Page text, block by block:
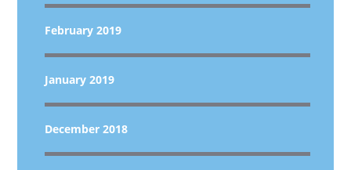
February 2019
January 2019
December 2018